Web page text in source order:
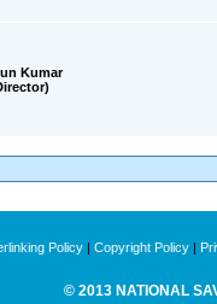
Kumar
Policy |Copyright Policy |
© 2013 NATIONAL